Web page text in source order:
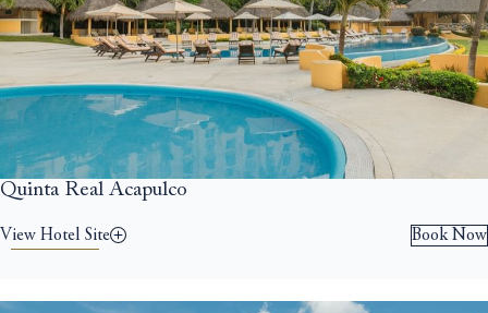
Quinta Real Acapulco
View Hotel Site Book Now